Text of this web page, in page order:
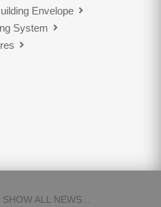
Envelope
System
SHOW ALL NEWS...